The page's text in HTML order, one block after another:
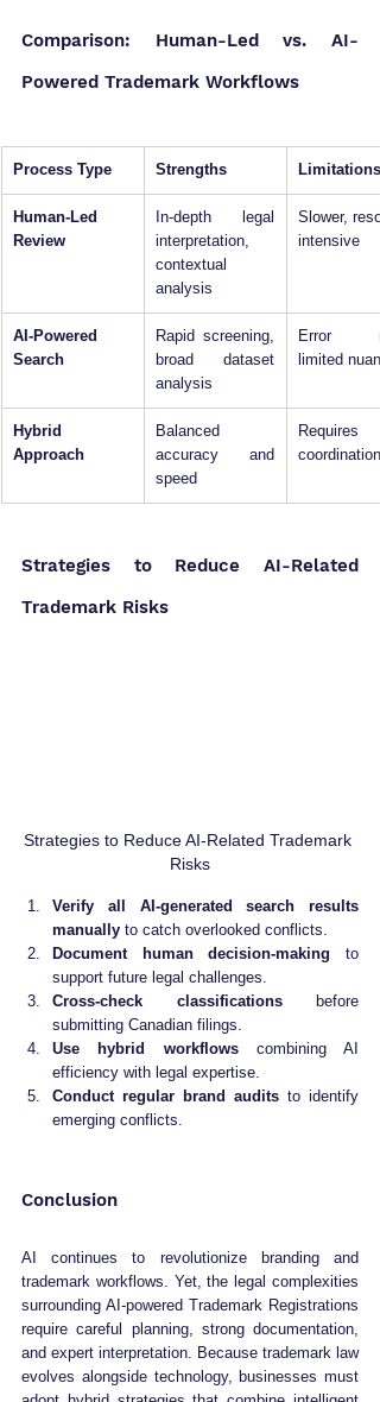
Comparison: Human-Led vs. AI-
Powered Trademark Workflows
Process Type Strengths Limitations
Human-Led
Review
In-depth legal
interpretation,
contextual
analysis
Slower,
intensive
AI-Powered
Search
Rapid screening,
broad dataset
analysis
Error
limited
Hybrid
Approach
Balanced
accuracy and
speed
Requires
coordination
Strategies to Reduce AI-Related
Trademark Risks
Strategies to Reduce AI-Related Trademark
Risks
Verify all AI-generated search results
manually to catch overlooked conflicts.
Document human decision-making to
support future legal challenges.
Cross-check classifications before
submitting Canadian filings.
Use hybrid workflows combining AI
efficiency with legal expertise.
Conduct regular brand audits to identify
emerging conflicts.
Conclusion
AI continues to revolutionize branding and
trademark workflows. Yet, the legal complexities
surrounding AI-powered Trademark Registrations
require careful planning, strong documentation,
and expert interpretation. Because trademark law
evolves alongside technology, businesses must